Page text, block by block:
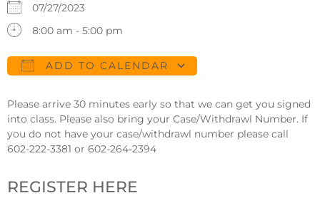
07/27/2023
8:00 am - 5:00 pm
ADD TO CALENDAR
Please arrive 30 minutes early so that we can get you signed
into class. Please also bring your Case/Withdrawl Number. If
you do not have your case/withdrawl number please call
602-222-3381 or 602-264-2394
REGISTER HERE